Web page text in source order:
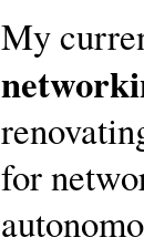
My
for